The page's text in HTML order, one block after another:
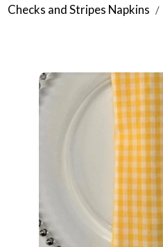
Checks and Stripes Napkins /